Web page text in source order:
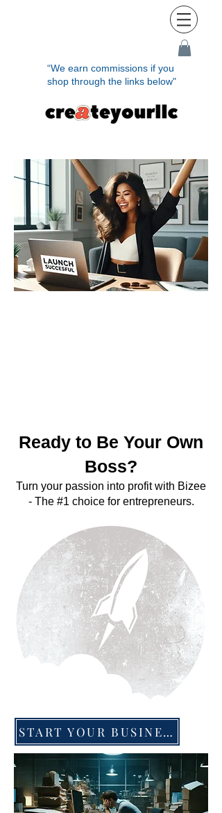
“We earn commissions if you
shop through the links below"
Ready to Be Your Own
Boss?
Turn your passion into profit with Bizee
- The #1 choice for entrepreneurs.
START YOUR BUSINESS TODAY